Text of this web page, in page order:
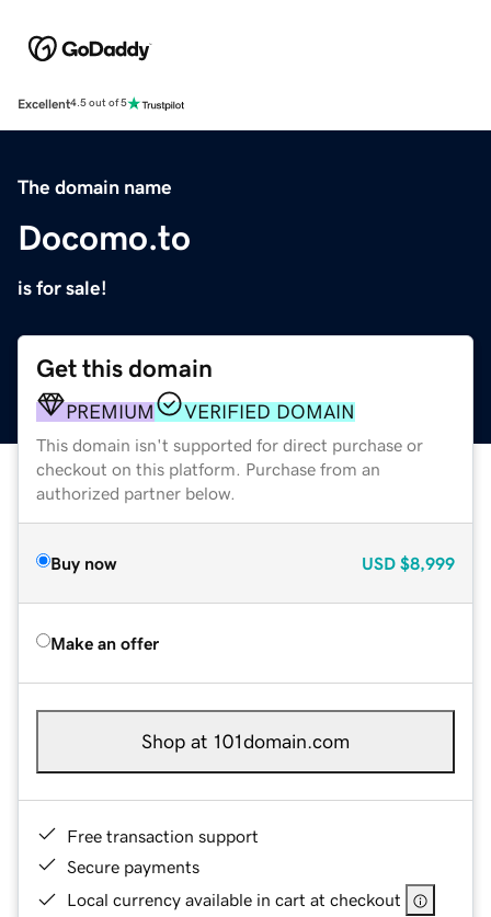
Excellent4.5 out of 5
The domain name
Docomo.to
is for sale!
Get this domain
PREMIUM VERIFIED DOMAIN
This domain isn't supported for direct purchase or
checkout on this platform. Purchase from an
authorized partner below.
Buy now USD $8,999
Make an offer
Shop at 101domain.com
Free transaction support
Secure payments
Local currency available in cart at checkout